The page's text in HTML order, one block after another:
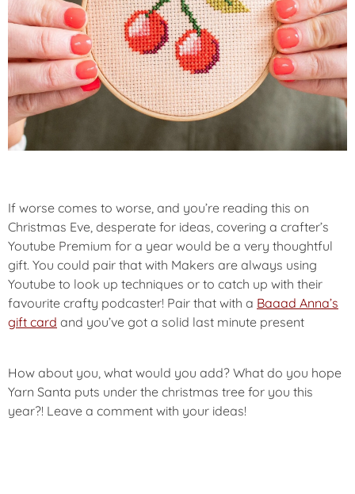
If worse comes to worse, and you’re reading this on
Christmas Eve, desperate for ideas, covering a crafter’s
Youtube Premium for a year would be a very thoughtful
gift. You could pair that with Makers are always using
Youtube to look up techniques or to catch up with their
favourite crafty podcaster! Pair that with a Baaad Anna’s
gift card and you’ve got a solid last minute present
How about you, what would you add? What do you hope
Yarn Santa puts under the christmas tree for you this
year?! Leave a comment with your ideas!